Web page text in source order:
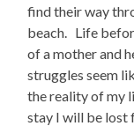
find their way
beach. Life
of a mother and
struggles seem
the reality of my
stay I will be lost